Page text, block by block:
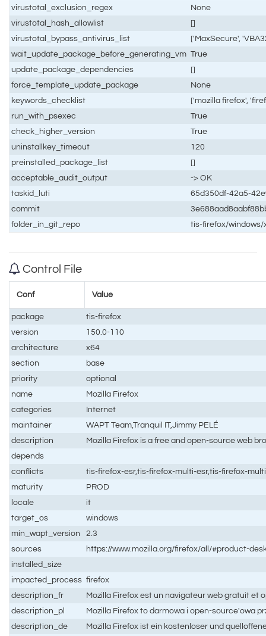
virustotal_exclusion_regex
None
virustotal_hash_allowlist
[]
virustotal_bypass_antivirus_list
['MaxSecure',
wait_update_package_before_generating_vm True
update_package_dependencies
[]
force_template_update_package
None
keywords_checklist
['mozilla firefox',
run_with_psexec
True
check_higher_version
True
uninstallkey_timeout
120
preinstalled_package_list
[]
acceptable_audit_output
-> OK
taskid_luti
65d350df-42a5-
commit
folder_in_git_repo
tis-firefox/windows/
Control File
Conf Value
package
tis-firefox
version
150.0-110
architecture
x64
section
base
priority
optional
name
Mozilla Firefox
categories
Internet
maintainer
WAPT Team,Tranquil IT,Jimmy PELÉ
description
Mozilla Firefox is a free and open-source web
depends
conflicts
tis-firefox-esr,tis-firefox-multi-esr,tis-firefox-multi
maturity
PROD
locale
it
target_os
windows
min_wapt_version
2.3
sources
https://www.mozilla.org/firefox/all/#product-
installed_size
impacted_process firefox
description_fr
Mozilla Firefox est un navigateur web gratuit et
description_pl
Mozilla Firefox to darmowa i open-source'owa
description_de
Mozilla Firefox ist ein kostenloser und